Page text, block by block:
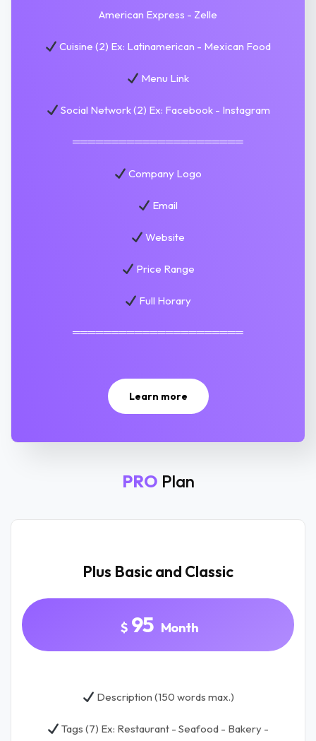
American Express - Zelle
Cuisine (2) Ex: Latinamerican - Mexican Food
Menu Link
Social Network (2) Ex: Facebook - Instagram
══════════════════════
Company Logo
Email
Website
Price Range
Full Horary
══════════════════════
Learn more
PRO Plan
Plus Basic and Classic
$ 95 Month
Description (150 words max.)
Tags (7) Ex: Restaurant - Seafood - Bakery -